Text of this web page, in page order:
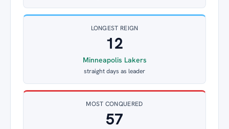
LONGEST REIGN
12
Minneapolis Lakers
straight days as leader
MOST CONQUERED
57